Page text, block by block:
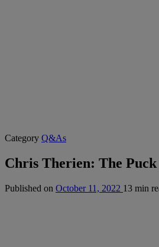
Category Q&As
Chris Therien: The Puck
Published on October 11, 2022 13 min